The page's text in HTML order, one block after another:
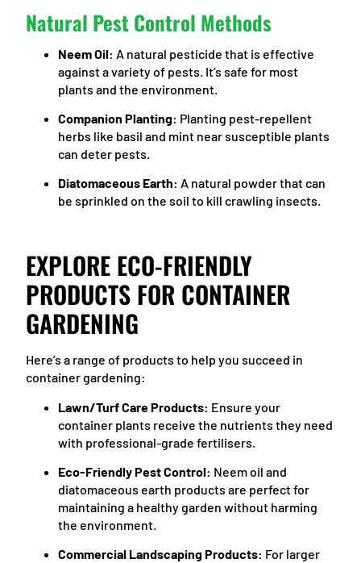
Natural Pest Control Methods
Neem Oil: A natural pesticide that is effective
against a variety of pests. It’s safe for most
plants and the environment.
Companion Planting: Planting pest-repellent
herbs like basil and mint near susceptible plants
can deter pests.
Diatomaceous Earth: A natural powder that can
be sprinkled on the soil to kill crawling insects.
EXPLORE ECO-FRIENDLY
PRODUCTS FOR CONTAINER
GARDENING
Here’s a range of products to help you succeed in
container gardening:
Lawn/Turf Care Products: Ensure your
container plants receive the nutrients they need
with professional-grade fertilisers.
Eco-Friendly Pest Control: Neem oil and
diatomaceous earth products are perfect for
maintaining a healthy garden without harming
the environment.
Commercial Landscaping Products: For larger